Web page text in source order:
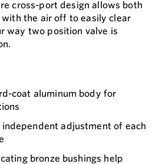
cross-port design allows both
the air off to easily clear
way two position valve is
coat aluminum body for
adjustment of each
bronze bushings help